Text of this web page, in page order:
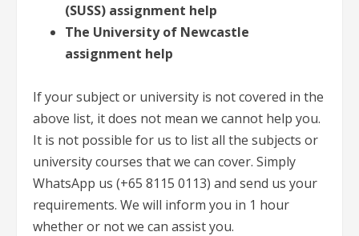
(SUSS) assignment help
The University of Newcastle
assignment help
If your subject or university is not covered in the
above list, it does not mean we cannot help you.
It is not possible for us to list all the subjects or
university courses that we can cover. Simply
WhatsApp us (+65 8115 0113) and send us your
requirements. We will inform you in 1 hour
whether or not we can assist you.